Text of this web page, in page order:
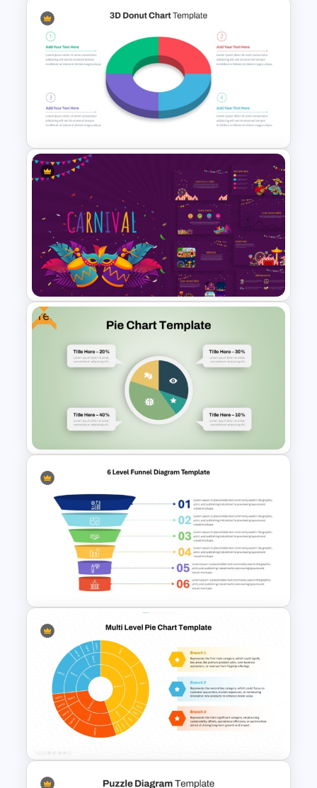
Daily & Monthly Planner
Calendar Ppt Template
3D Donut Chart PowerPoint
Template
Vibrant Carnival PowerPoint
Templates
Free
Free Pie Diagram Template
6 Level Funnel Diagram
Template for PowerPoint and
Google Slides